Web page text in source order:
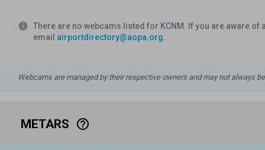
info There are no webcams listed for KCNM. If you are aware
email airportdirectory@aopa.org.
Webcams are managed by their respective owners and may not always
METARS help_outline